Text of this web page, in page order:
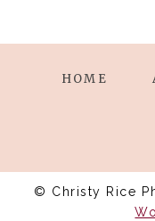
HOME
© Christy Rice